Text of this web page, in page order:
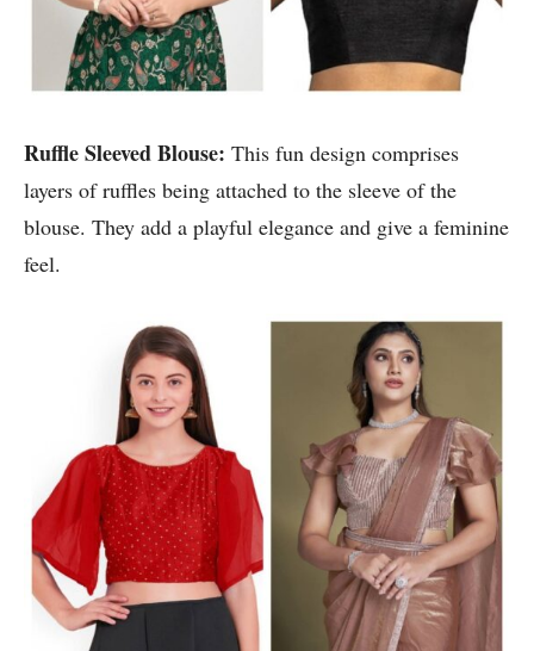
Ruffle Sleeved Blouse: This fun design comprises
layers of ruffles being attached to the sleeve of the
blouse. They add a playful elegance and give a feminine
feel.